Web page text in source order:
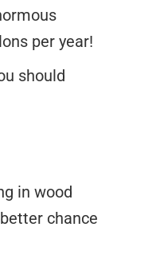
per year!
should
in wood
chance